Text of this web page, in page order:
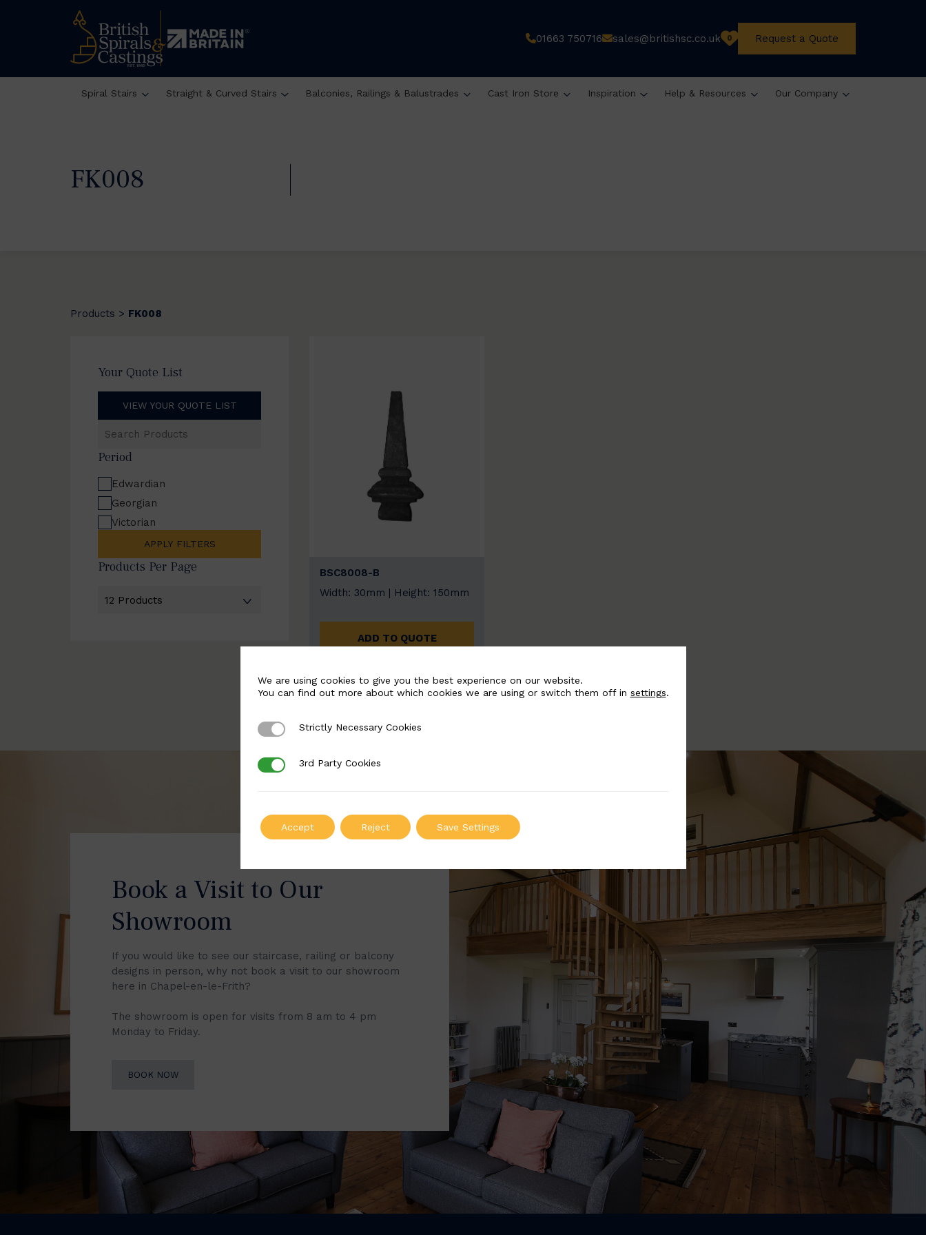
01663 750716 sales@britishsc.co.uk 0 Request a Quote
Spiral Stairs Straight & Curved Stairs Balconies, Railings & Balustrades Cast Iron Store Inspiration Help & Resources Our Company
FK008
Products > FK008
Your Quote List
VIEW YOUR QUOTE LIST
Products
Period
Edwardian
Georgian
Victorian
APPLY FILTERS
Products Per Page
BSC8008-B
Width: 30mm | Height: 150mm
ADD TO QUOTE
Book a Visit to Our
Showroom
If you would like to see our staircase, railing or balcony
designs in person, why not book a visit to our showroom
here in Chapel-en-le-Frith?
The showroom is open for visits from 8 am to 4 pm
Monday to Friday.
BOOK NOW
We are using cookies to give you the best experience on our website.
You can find out more about which cookies we are using or switch them off in settings.
Strictly Necessary Cookies
Strictly Necessary Cookies
3rd Party Cookies
3rd Party Cookies
Accept Reject Save Settings